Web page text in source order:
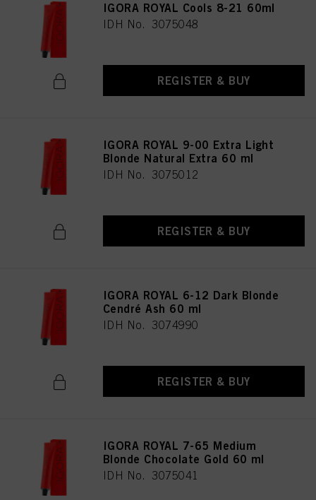
IGORA ROYAL Cools 8-21 60ml
IDH No. 3075048
REGISTER & BUY
IGORA ROYAL 9-00 Extra Light
Blonde Natural Extra 60 ml
IDH No. 3075012
REGISTER & BUY
IGORA ROYAL 6-12 Dark Blonde
Cendré Ash 60 ml
IDH No. 3074990
REGISTER & BUY
IGORA ROYAL 7-65 Medium
Blonde Chocolate Gold 60 ml
IDH No. 3075041